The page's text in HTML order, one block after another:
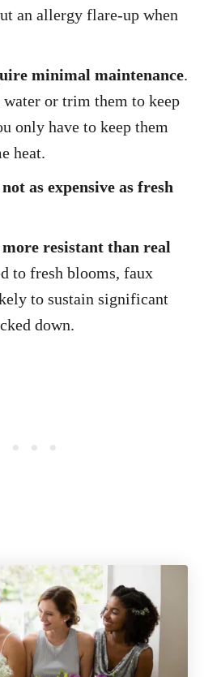
an allergy flare-up when
minimal maintenance.
water or trim them to keep
only have to keep them
heat.
as expensive as fresh
resistant than real
to fresh blooms, faux
to sustain significant
down.